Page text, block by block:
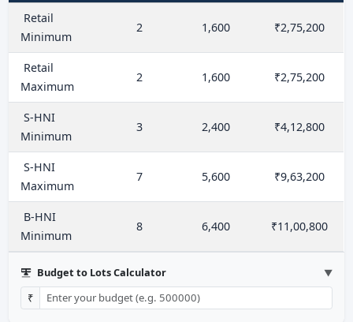
Retail
Minimum
2 1,600 ₹2,75,200
Retail
Maximum
2 1,600 ₹2,75,200
S-HNI
Minimum
3 2,400 ₹4,12,800
S-HNI
Maximum
7 5,600 ₹9,63,200
B-HNI
Minimum
8 6,400 ₹11,00,800
Budget to Lots Calculator ▼
₹